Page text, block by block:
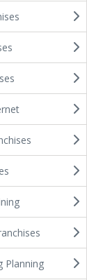
Planning